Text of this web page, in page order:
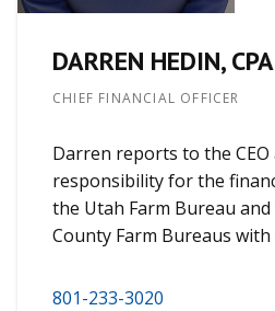
DARREN HEDIN, CPA
CHIEF FINANCIAL OFFICER
Darren reports to the
responsibility for the
the Utah Farm Bureau
County Farm Bureaus
801-233-3020